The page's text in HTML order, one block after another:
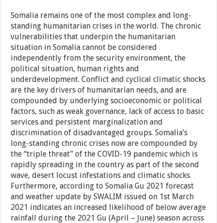
Somalia remains one of the most complex and long-
standing humanitarian crises in the world. The chronic
vulnerabilities that underpin the humanitarian
situation in Somalia cannot be considered
independently from the security environment, the
political situation, human rights and
underdevelopment. Conflict and cyclical climatic shocks
are the key drivers of humanitarian needs, and are
compounded by underlying socioeconomic or political
factors, such as weak governance, lack of access to basic
services and persistent marginalization and
discrimination of disadvantaged groups. Somalia’s
long-standing chronic crises now are compounded by
the “triple threat” of the COVID-19 pandemic which is
rapidly spreading in the country as part of the second
wave, desert locust infestations and climatic shocks.
Furthermore, according to Somalia Gu 2021 forecast
and weather update by SWALIM issued on 1st March
2021 indicates an increased likelihood of below average
rainfall during the 2021 Gu (April – June) season across